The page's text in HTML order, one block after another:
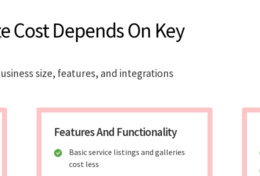
Cost Depends On Key
size, features, and integrations
Features And Functionality
Basic service listings and galleries
cost less